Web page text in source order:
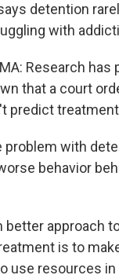
detention
with
Research has
that a court
predict
problem with
behavior
better approach
is to
use resources